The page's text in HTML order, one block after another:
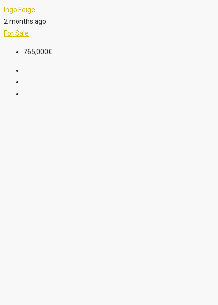
Ingo Feige
2 months ago
For Sale
765,000€